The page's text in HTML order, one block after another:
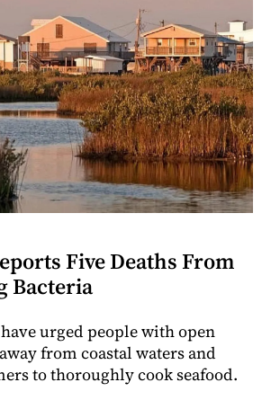
Five Deaths From
Bacteria
urged people with open
from coastal waters and
to thoroughly cook seafood.